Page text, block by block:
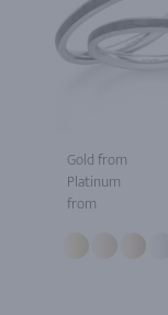
Gold from
Platinum
from